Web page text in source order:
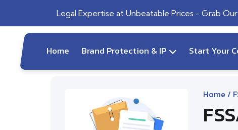
Legal Expertise at Unbeatable Prices - Grab
Home Brand Protection & IP Start Your
Home /